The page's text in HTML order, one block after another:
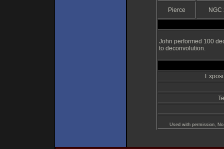
Pierce NGC
John performed 100
to deconvolution.
Used with permission,